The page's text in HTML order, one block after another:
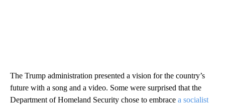
The Trump administration presented a vision for the country’s
future with a song and a video. Some were surprised that the
Department of Homeland Security chose to embrace a socialist